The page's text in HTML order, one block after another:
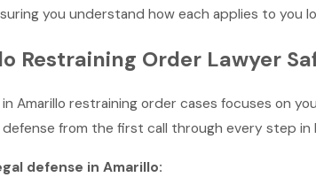
you understand how each applies to you
Restraining Order Lawyer
Amarillo restraining order cases focuses on
defense from the first call through every step
defense in Amarillo: